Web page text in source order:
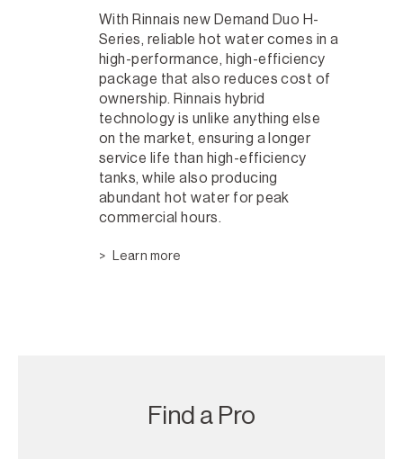
With Rinnais new Demand Duo H-
Series, reliable hot water comes in a
high-performance, high-efficiency
package that also reduces cost of
ownership. Rinnais hybrid
technology is unlike anything else
on the market, ensuring a longer
service life than high-efficiency
tanks, while also producing
abundant hot water for peak
commercial hours.
Learn more
Find a Pro